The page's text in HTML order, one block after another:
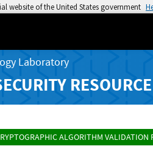
website of the United States government
Laboratory
ALGORITHM VALIDATION